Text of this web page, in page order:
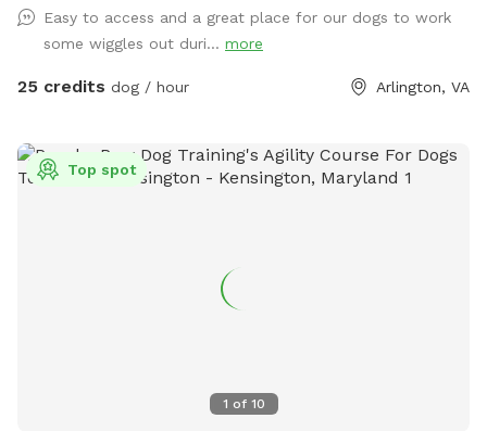
dogs and happy to offer our facility as a stress-free option.
Easy to access and a great place for our dogs to work
some wiggles out duri... more
25 credits dog / hour Arlington, VA
1 of 10
Top spot